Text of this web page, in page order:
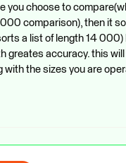
you choose to
comparison), then it
a list of length 14 000)
greates accuracy. this
with the sizes you are